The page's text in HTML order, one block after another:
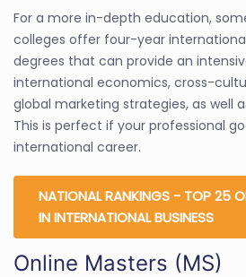
For a more in-depth education,
colleges offer four-year
degrees that can provide an
international economics, cross-
global marketing strategies, as well
This is perfect if your professional
international career.
NATIONAL RANKINGS - TOP 25
IN INTERNATIONAL BUSINESS
Online Masters (MS)